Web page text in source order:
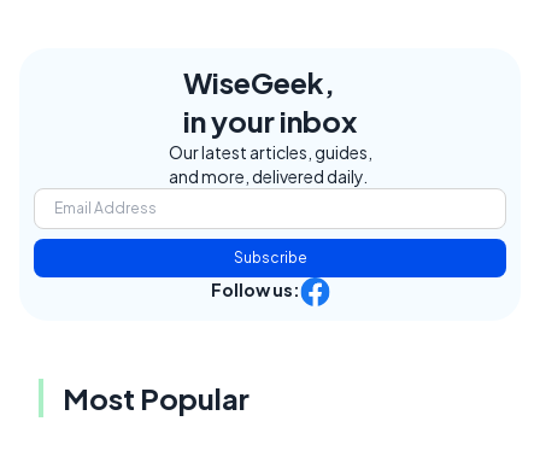
WiseGeek,
in your inbox
Our latest articles, guides,
and more, delivered daily.
Subscribe
Follow us:
Most Popular